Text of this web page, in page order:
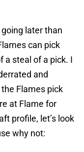
going later than
can pick
a steal of a pick. I
and
the Flames pick
at Flame for
profile, let’s look
why not: